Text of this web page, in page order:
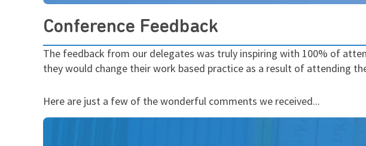
Conference Feedback
The feedback from our delegates was truly inspiring with 100% of
they would change their work based practice as a result of attending
Here are just a few of the wonderful comments we received...